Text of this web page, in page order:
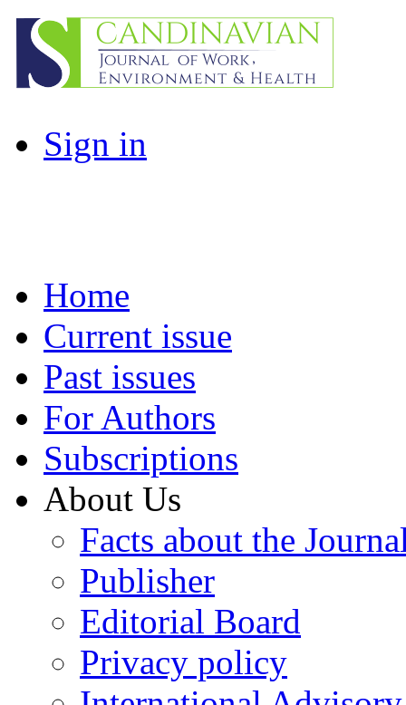
Sign in
Home
Current issue
Past issues
For Authors
Subscriptions
About Us
Facts about the
Publisher
Editorial Board
Privacy policy